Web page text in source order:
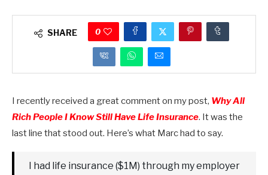
SHARE 0
I recently received a great comment on my post, Why All
Rich People I Know Still Have Life Insurance. It was the
last line that stood out. Here’s what Marc had to say.
I had life insurance ($1M) through my employer